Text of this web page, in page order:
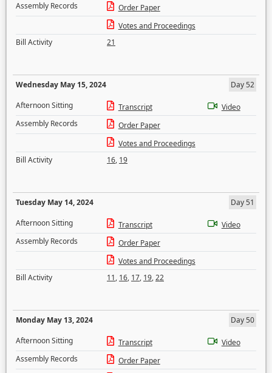
Assembly Records
Order Paper
Votes and Proceedings
Bill Activity
21
Wednesday May 15, 2024
Day 52
Afternoon Sitting
Transcript
Video
Assembly Records
Order Paper
Votes and Proceedings
Bill Activity
16, 19
Tuesday May 14, 2024
Day 51
Afternoon Sitting
Transcript
Video
Assembly Records
Order Paper
Votes and Proceedings
Bill Activity
11, 16, 17, 19,22
Monday May 13, 2024
Day 50
Afternoon Sitting
Transcript
Video
Assembly Records
Order Paper